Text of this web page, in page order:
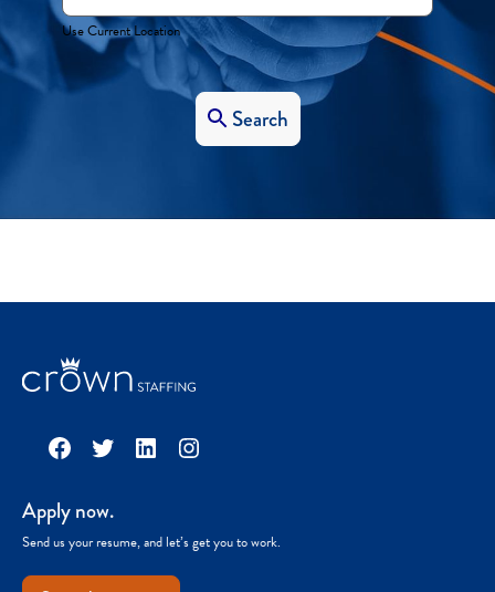
Use Current Location
Search
Facebook
TwitterLinkedInInstagram
Apply now.
Send us your resume, and let’s get you to work.